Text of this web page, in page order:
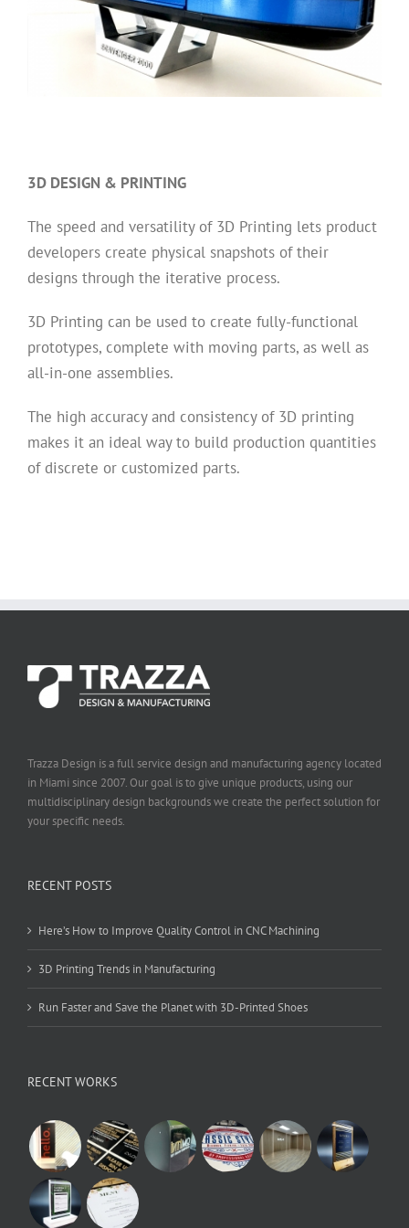
3D DESIGN & PRINTING
The speed and versatility of 3D Printing lets product
developers create physical snapshots of their
designs through the iterative process.
3D Printing can be used to create fully-functional
prototypes, complete with moving parts, as well as
all-in-one assemblies.
The high accuracy and consistency of 3D printing
makes it an ideal way to build production quantities
of discrete or customized parts.
Trazza Design is a full service design and manufacturing agency located
in Miami since 2007. Our goal is to give unique products, using our
multidisciplinary design backgrounds we create the perfect solution for
your specific needs.
RECENT POSTS
Here’s How to Improve Quality Control in CNC Machining
3D Printing Trends in Manufacturing
Run Faster and Save the Planet with 3D-Printed Shoes
RECENT WORKS